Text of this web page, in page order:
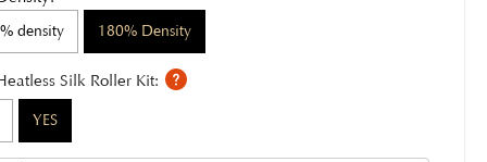
density 180% Density
Silk Roller Kit:
YES